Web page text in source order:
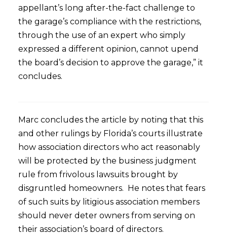
appellant’s long after-the-fact challenge to
the garage’s compliance with the restrictions,
through the use of an expert who simply
expressed a different opinion, cannot upend
the board’s decision to approve the garage,” it
concludes.
Marc concludes the article by noting that this
and other rulings by Florida’s courts illustrate
how association directors who act reasonably
will be protected by the business judgment
rule from frivolous lawsuits brought by
disgruntled homeowners. He notes that fears
of such suits by litigious association members
should never deter owners from serving on
their association’s board of directors.